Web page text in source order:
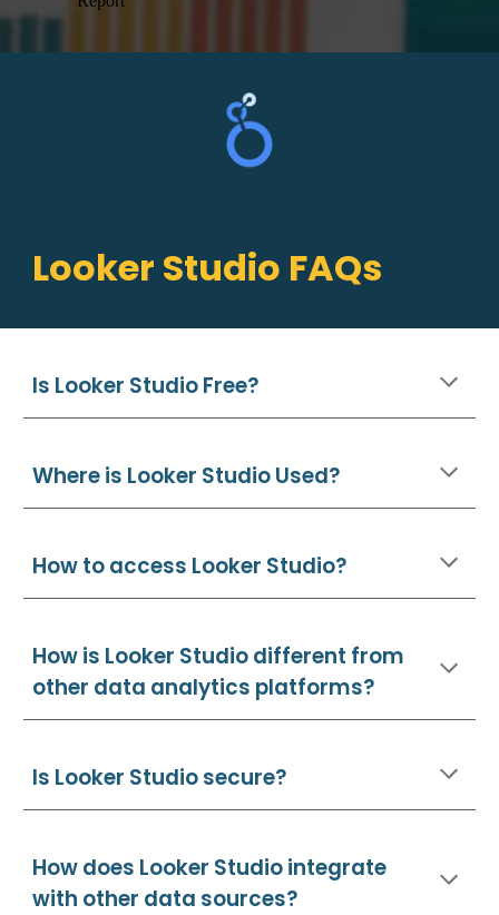
Looker Studio FAQs
Is Looker Studio Free?
Where is Looker Studio Used?
How to access Looker Studio?
How is Looker Studio different from
other data analytics platforms?
Is Looker Studio secure?
How does Looker Studio integrate
with other data sources?